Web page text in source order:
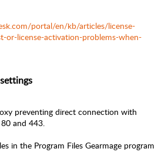
portal/en/kb/articles/license-
or-license-activation-problems-when-
preventing direct connection with
and 443.
in the Program Files Gearmage program